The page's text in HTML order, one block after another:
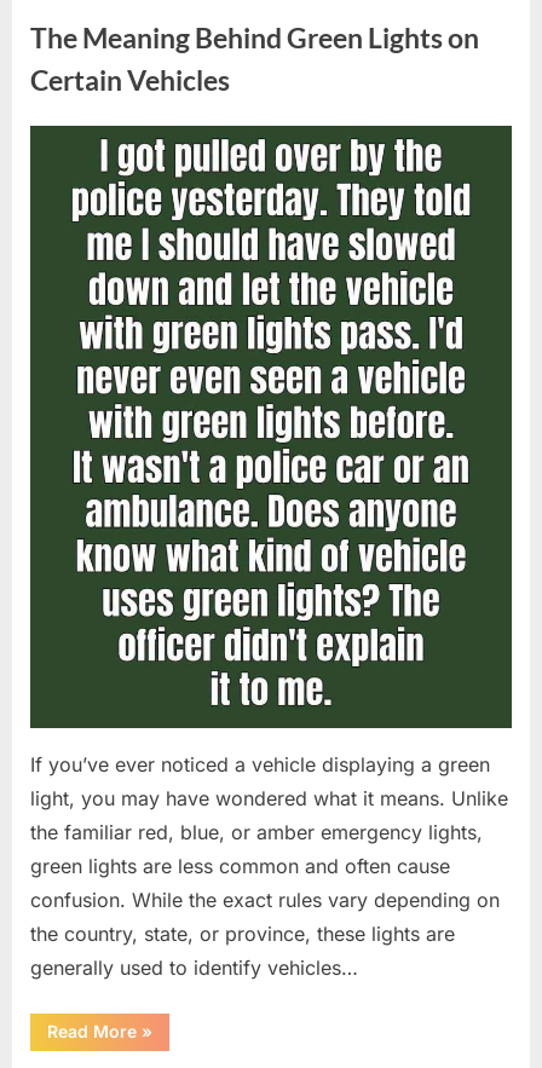
Television,
and
Family
Life”
The Meaning Behind Green Lights on
Certain Vehicles
If you’ve ever noticed a vehicle displaying a green
light, you may have wondered what it means. Unlike
the familiar red, blue, or amber emergency lights,
green lights are less common and often cause
confusion. While the exact rules vary depending on
the country, state, or province, these lights are
generally used to identify vehicles…
Read More“The
Meaning
»